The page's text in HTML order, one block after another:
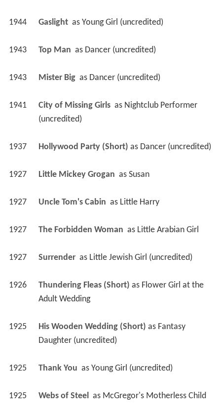
1944 Gaslight as Young Girl (uncredited)
1943 Top Man as Dancer (uncredited)
1943 Mister Big as Dancer (uncredited)
1941 City of Missing Girls as Nightclub Performer
(uncredited)
1937 Hollywood Party (Short) as Dancer (uncredited)
1927 Little Mickey Grogan as Susan
1927 Uncle Tom's Cabin as Little Harry
1927 The Forbidden Woman as Little Arabian Girl
1927 Surrender as Little Jewish Girl (uncredited)
1926 Thundering Fleas (Short) as Flower Girl at the
Adult Wedding
1925 His Wooden Wedding (Short) as Fantasy
Daughter (uncredited)
1925 Thank You as Young Girl (uncredited)
1925 Webs of Steel as McGregor's Motherless Child